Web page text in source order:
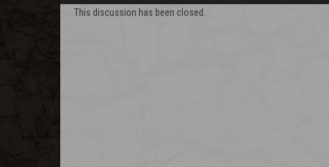
This discussion has been closed.